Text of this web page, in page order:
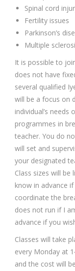
Spinal cord
Fertility issues
Parkinson’s
Multiple
It is possible to
does not have
several qualified
will be a focus on
individual’s
programmes in
teacher. You do
will set and
your designated
Class sizes will
know in advance
coordinate the
does not run if I
advance if you
Classes will take
every Monday at
and the cost will